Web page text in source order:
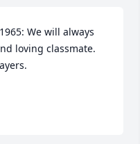
We will always
loving classmate.